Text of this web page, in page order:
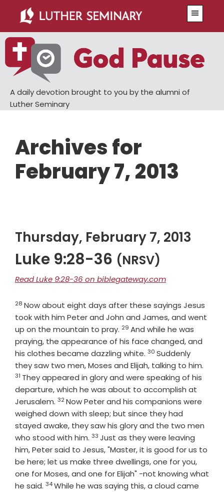
main
content
primary
sidebar
A daily devotion brought to you by the alumni of
Luther Seminary
Archives for
February 7, 2013
Thursday, February 7, 2013
Luke 9:28-36 (NRSV)
Read Luke 9:28-36 on biblegateway.com
Verse
28 Now about eight days after these sayings Jesus
took with him Peter and John and James, and went
up on the mountain to pray. Verse
29 And while he was
praying, the appearance of his face changed, and
his clothes became dazzling white. Verse
30 Suddenly
they saw two men, Moses and Elijah, talking to him.
31 They appeared in glory and were speaking of his
departure, which he was about to accomplish at
Jerusalem. Verse
32Now Peter and his companions were
weighed down with sleep; but since they had
stayed awake, they saw his glory and the two men
who stood with him. Verse
33 Just as they were leaving
him, Peter said to Jesus, "Master, it is good for us to
be here; let us make three dwellings, one for you,
one for Moses, and one for Elijah" -not knowing what
he said. Verse
34While he was saying this, a cloud came